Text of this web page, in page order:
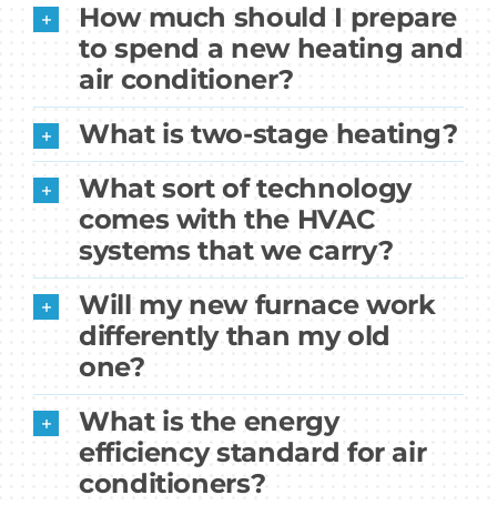
How much should I prepare
to spend a new heating and
air conditioner?
What is two-stage heating?
What sort of technology
comes with the HVAC
systems that we carry?
Will my new furnace work
differently than my old
one?
What is the energy
efficiency standard for air
conditioners?